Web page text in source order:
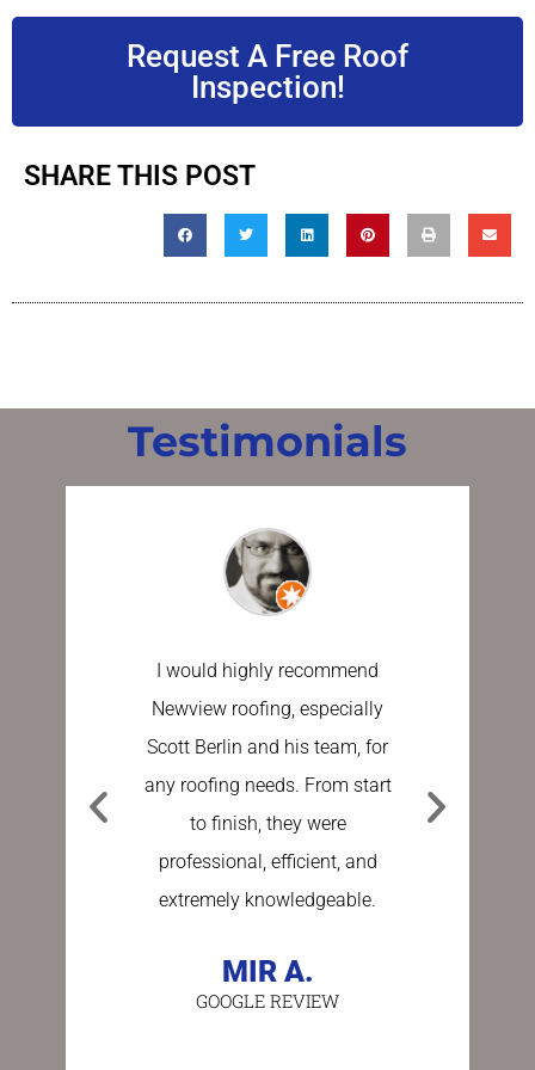
Request A Free Roof
Inspection!
SHARE THIS POST
Testimonials
I would highly recommend
Newview roofing, especially
Scott Berlin and his team, for
any roofing needs. From start
to finish, they were
professional, efficient, and
extremely knowledgeable.
MIR A.
GOOGLE REVIEW